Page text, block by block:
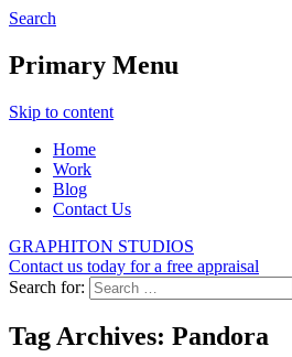
Graphiton
Search
Primary Menu
Skip to content
Home
Work
Blog
Contact Us
GRAPHITON STUDIOS
Contact us today for a free appraisal
Search for:
Tag Archives: Pandora